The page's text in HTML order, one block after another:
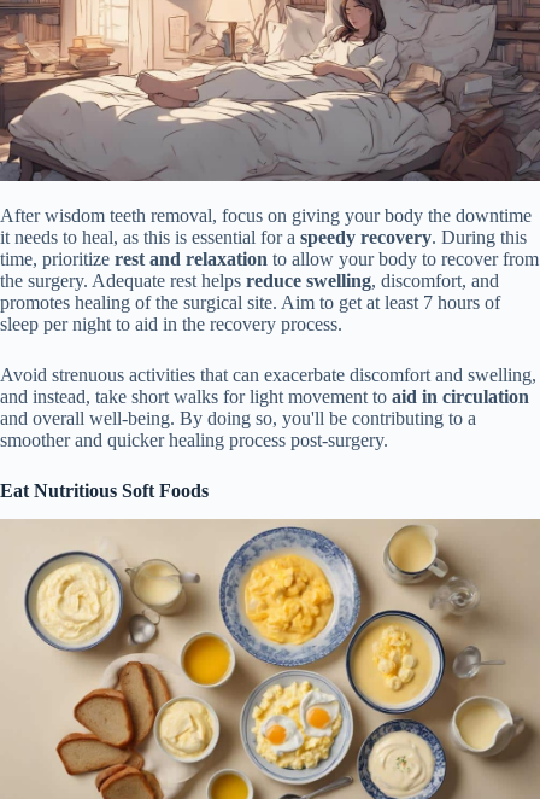
After wisdom teeth removal, focus on giving your body the downtime
it needs to heal, as this is essential for a speedy recovery. During this
time, prioritize rest and relaxation to allow your body to recover from
the surgery. Adequate rest helps reduce swelling, discomfort, and
promotes healing of the surgical site. Aim to get at least 7 hours of
sleep per night to aid in the recovery process.
Avoid strenuous activities that can exacerbate discomfort and swelling,
and instead, take short walks for light movement to aid in circulation
and overall well-being. By doing so, you'll be contributing to a
smoother and quicker healing process post-surgery.
Eat Nutritious Soft Foods